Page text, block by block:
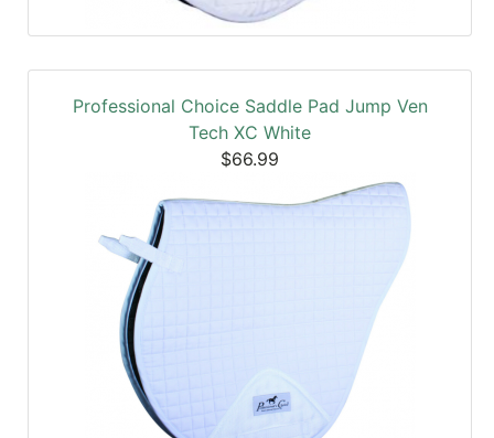
Professional Choice Saddle Pad Jump Ven
Tech XC White
$66.99